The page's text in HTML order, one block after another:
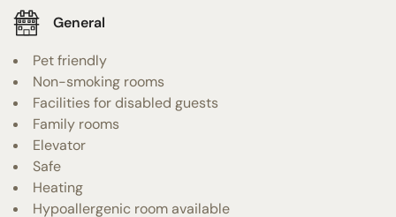
General
Pet friendly
Non-smoking rooms
Facilities for disabled guests
Family rooms
Elevator
Safe
Heating
Hypoallergenic room available